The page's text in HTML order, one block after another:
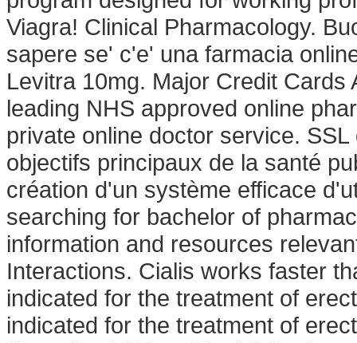
Viagra! Clinical Pharmacology.
sapere se' c'e' una farmacia
Levitra 10mg. Major Credit
leading NHS approved online
private online doctor service.
objectifs principaux de la santé
création d'un système efficace
searching for bachelor of
information and resources
Interactions. Cialis works faster
indicated for the treatment of
indicated for the treatment of